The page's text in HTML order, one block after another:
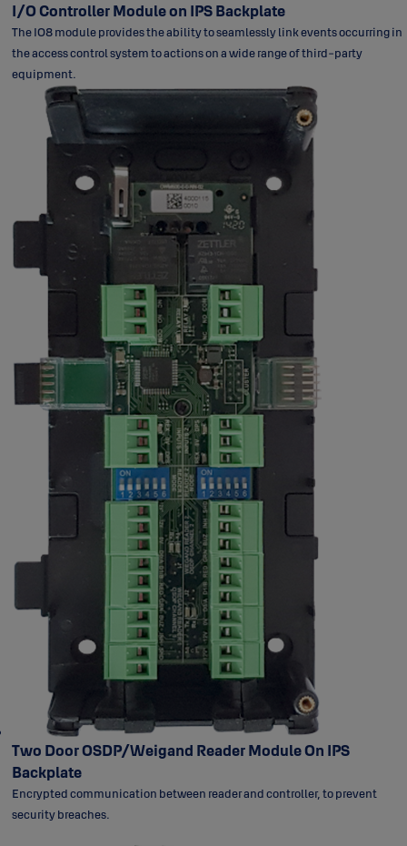
I/O Controller Module on IPS Backplate
The IO8 module provides the ability to seamlessly link events occurring in
the access control system to actions on a wide range of third-party
equipment.
Two Door OSDP/Weigand Reader Module On IPS
Backplate
Encrypted communication between reader and controller, to prevent
security breaches.